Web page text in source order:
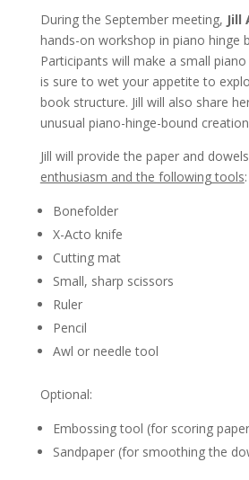
During the September meeting, Jill
hands-on workshop in piano hinge
Participants will make a small
is sure to wet your appetite to
book structure. Jill will also share
unusual piano-hinge-bound
Jill will provide the paper and
enthusiasm and the following tools:
Bonefolder
X-Acto knife
Cutting mat
Small, sharp scissors
Ruler
Pencil
Awl or needle tool
Optional:
Embossing tool (for scoring
Sandpaper (for smoothing the